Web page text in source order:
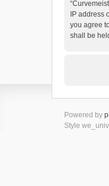
IP address
you agree
shall be
Powered by
Style